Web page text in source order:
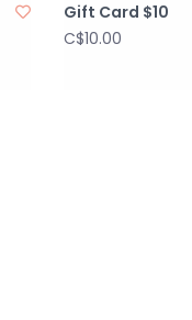
Gift Card $10
C$10.00